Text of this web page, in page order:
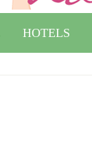
HOTELS